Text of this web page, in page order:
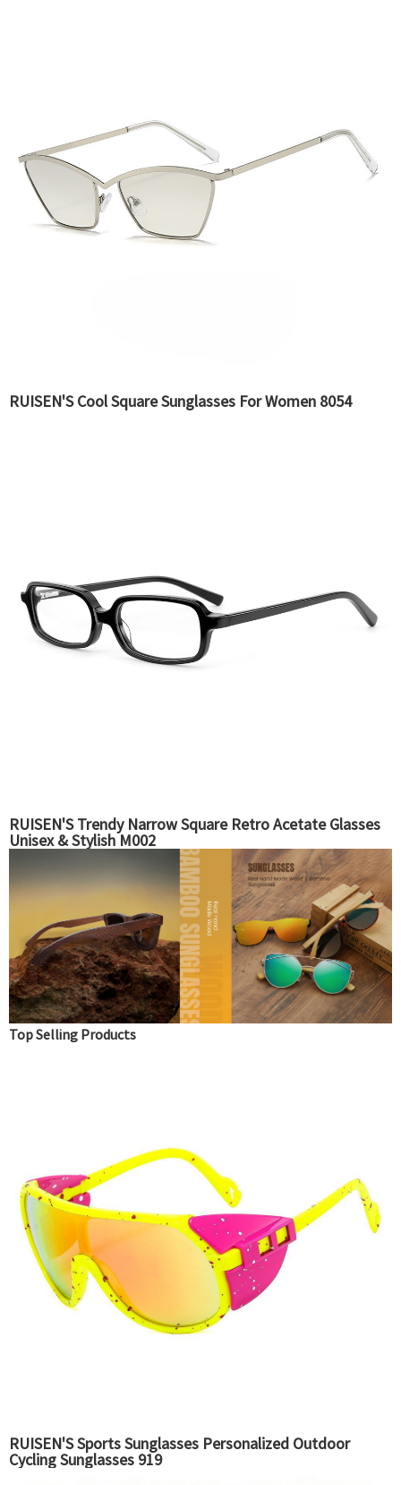
RUISEN'S Cool Square Sunglasses For Women 8054
RUISEN'S Trendy Narrow Square Retro Acetate Glasses
Unisex & Stylish M002
Top Selling Products
RUISEN'S Sports Sunglasses Personalized Outdoor
Cycling Sunglasses 919